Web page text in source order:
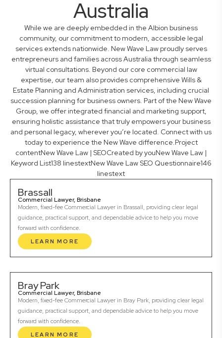
Australia
While we are deeply embedded in the Albion business
community, our commitment to modern, accessible legal
services extends nationwide. New Wave Law proudly serves
entrepreneurs and families across Australia through seamless
virtual consultations. Beyond our core commercial law
expertise, our team also provides comprehensive Wills &
Estate Planning and Administration services, including crucial
succession planning for business owners. Part of the New Wave
Group, we offer integrated financial and marketing support,
ensuring holistic assistance that truly empowers your business
and personal legacy, wherever you’re located. Connect with us
today to experience the New Wave difference.Project
contentNew Wave Law | SEOCreated by youNew Wave Law |
Keyword List138 linestextNew Wave Law SEO Questionnaire146
linestext
Brassall
Commercial Lawyer, Brisbane
Modern, fixed-fee Commercial Lawyer in Brassall, providing clear legal
guidance, practical support, and dependable advice to help you move
forward with confidence.
LEARN MORE
Bray Park
Commercial Lawyer, Brisbane
Modern, fixed-fee Commercial Lawyer in Bray Park, providing clear legal
guidance, practical support, and dependable advice to help you move
forward with confidence.
LEARN MORE